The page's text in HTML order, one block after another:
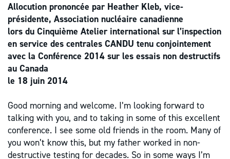
Allocution prononcée par Heather Kleb, vice-
présidente, Association nucléaire canadienne
lors du Cinquième Atelier international sur l’inspection
en service des centrales CANDU tenu conjointement
avec la Conférence 2014 sur les essais non destructifs
au Canada
le 18 juin 2014
Good morning and welcome. I’m looking forward to
talking with you, and to taking in some of this excellent
conference. I see some old friends in the room. Many of
you won’t know this, but my father worked in non-
destructive testing for decades. So in some ways I’m